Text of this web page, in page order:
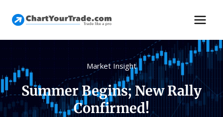
Market Insight
Summer Begins; New Rally
Confirmed!